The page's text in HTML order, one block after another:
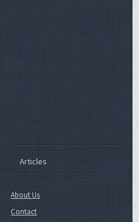
Articles
About Us
Contact